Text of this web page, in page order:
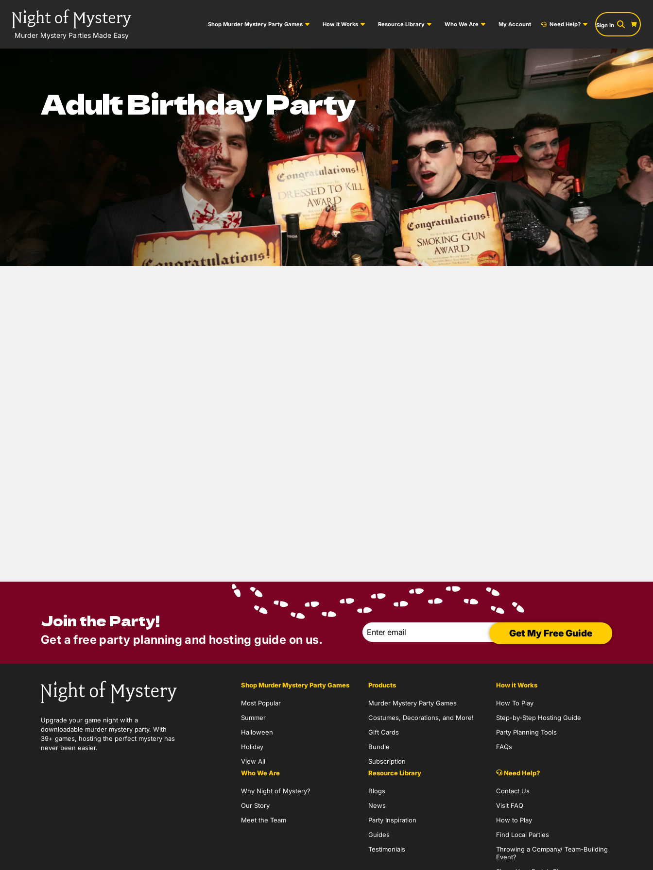
Murder Mystery Parties Made Easy
Sign In
Shop Murder Mystery Party Games How it Works Resource Library Who We Are My Account Need Help?
Adult Birthday Party
Join the Party!
Get a free party planning and hosting guide on us.
Email
* Get My Free Guide
Upgrade your game night with a
downloadable murder mystery party. With
39+ games, hosting the perfect mystery has
never been easier.
Shop Murder Mystery Party Games
Most Popular
Summer
Halloween
Holiday
View All
Products
Murder Mystery Party Games
Costumes, Decorations, and More!
Gift Cards
Bundle
Subscription
How it Works
How To Play
Step-by-Step Hosting Guide
Party Planning Tools
FAQs
Who We Are
Why Night of Mystery?
Our Story
Meet the Team
Resource Library
Blogs
News
Party Inspiration
Guides
Testimonials
Need Help?
Contact Us
Visit FAQ
How to Play
Find Local Parties
Throwing a Company/ Team-Building
Event?